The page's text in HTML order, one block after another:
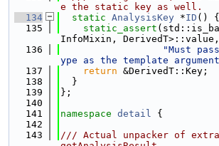
e the static key as well.
  134
static AnalysisKey *ID () {
  135
static_assert
InfoMixin, DerivedT>::value,
  136
"Must
ype as the template
  137
return &DerivedT::Key;
  138
  }
  139
};
  140
  141
namespace detail {
  142
  143
/// Actual unpacker of extra